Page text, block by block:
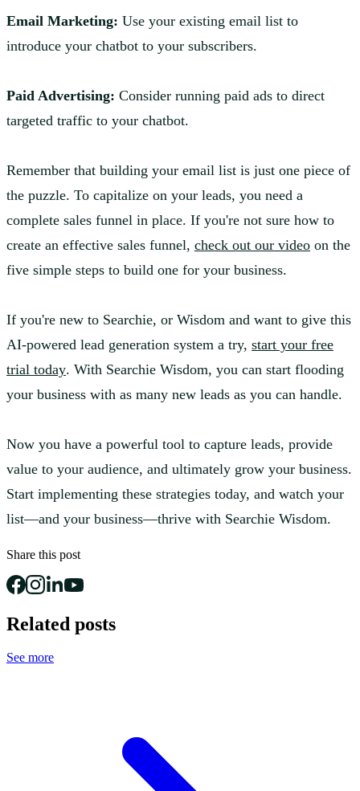
Email Marketing: Use your existing email list to
introduce your chatbot to your subscribers.
Paid Advertising: Consider running paid ads to direct
targeted traffic to your chatbot.
Remember that building your email list is just one piece of
the puzzle. To capitalize on your leads, you need a
complete sales funnel in place. If you're not sure how to
create an effective sales funnel, check out our video on the
five simple steps to build one for your business.
If you're new to Searchie, or Wisdom and want to give this
AI-powered lead generation system a try, start your free
trial today. With Searchie Wisdom, you can start flooding
your business with as many new leads as you can handle.
Now you have a powerful tool to capture leads, provide
value to your audience, and ultimately grow your business.
Start implementing these strategies today, and watch your
list—and your business—thrive with Searchie Wisdom.
Share this post
Related posts
See more